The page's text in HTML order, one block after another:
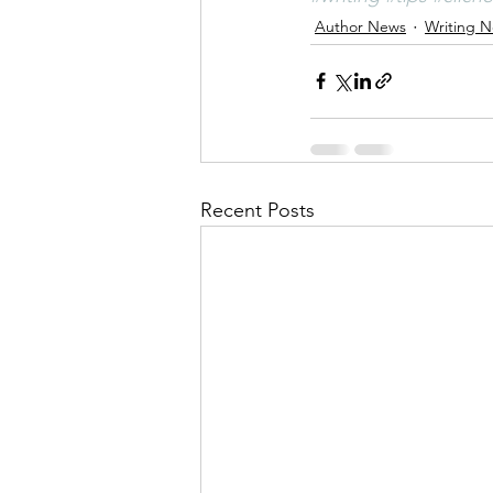
Author News Writing
Recent Posts